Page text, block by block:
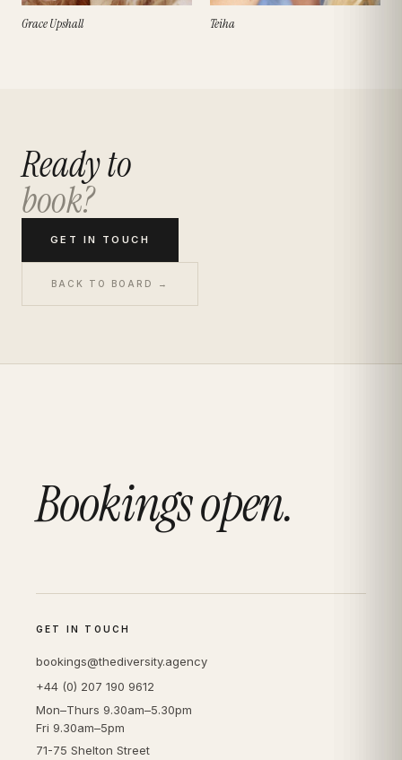
Grace Upshall Teiha
Ready to
book?
GET IN TOUCH
BACK TO BOARD →
Bookings open.
GET IN TOUCH
bookings@thediversity.agency
+44 (0) 207 190 9612
Mon–Thurs 9.30am–5.30pm
Fri 9.30am–5pm
71-75 Shelton Street